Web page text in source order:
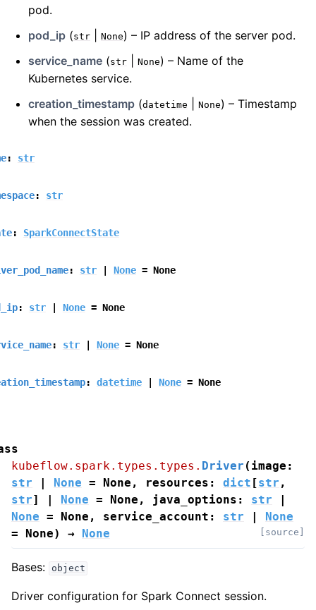
pod.
pod_ip (str None) – IP address of the server pod.
service_name (str None) – Name of the
Kubernetes service.
creation_timestamp (datetime None) – Timestamp
when the session was created.
: str
: str
: SparkConnectState
: str None = None
: str None = None
: str None = None
: datetime None = None
kubeflow.spark.types.types. Driver ( image :
str
None = None , resources : dict [str ,
str] None = None , java_options : str
None = None , service_account : str
None
=
None) → None [source]
Bases: object
Driver configuration for Spark Connect session.